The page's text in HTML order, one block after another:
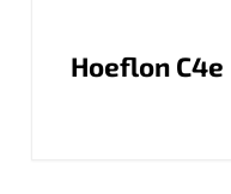
Hoeflon C4e